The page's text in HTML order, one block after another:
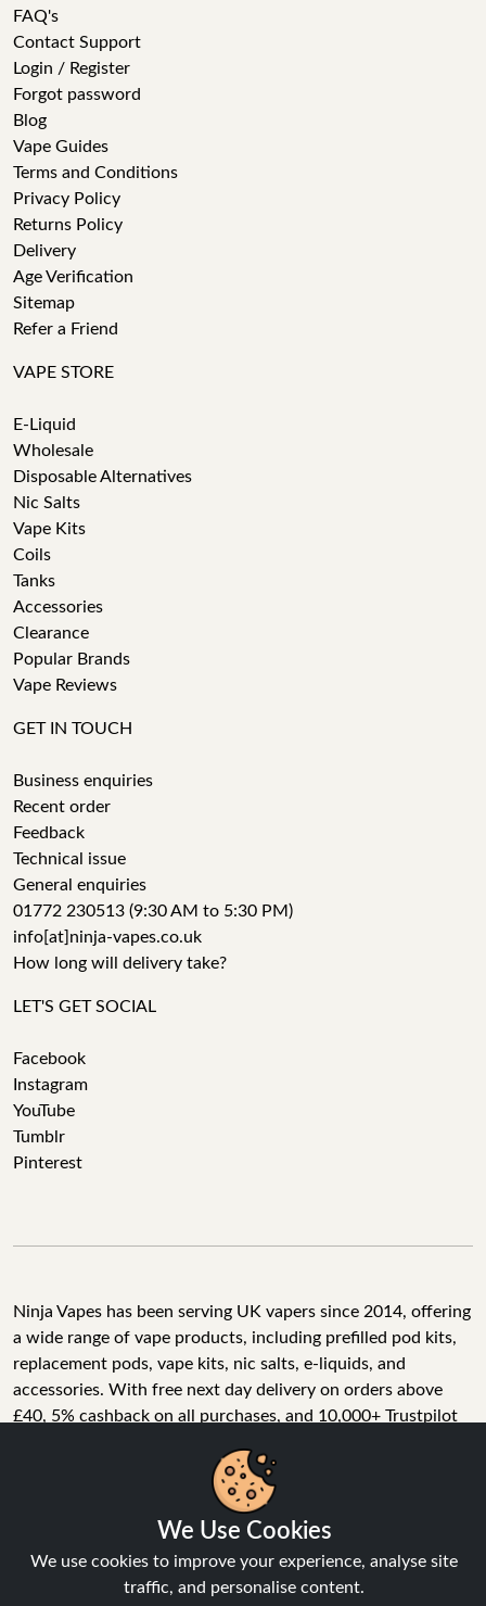
FAQ's
Contact Support
Login / Register
Forgot password
Blog
Vape Guides
Terms and Conditions
Privacy Policy
Returns Policy
Delivery
Age Verification
Sitemap
Refer a Friend
VAPE STORE
E-Liquid
Wholesale
Disposable Alternatives
Nic Salts
Vape Kits
Coils
Tanks
Accessories
Clearance
Popular Brands
Vape Reviews
GET IN TOUCH
Business enquiries
Recent order
Feedback
Technical issue
General enquiries
01772 230513 (9:30 AM to 5:30 PM)
info[at]ninja-vapes.co.uk
How long will delivery take?
LET'S GET SOCIAL
Facebook
Instagram
YouTube
Tumblr
Pinterest
Ninja Vapes has been serving UK vapers since 2014, offering
a wide range of vape products, including prefilled pod kits,
replacement pods, vape kits, nic salts, e-liquids, and
accessories. With free next day delivery on orders above
£40, 5% cashback on all purchases, and 10,000+ Trustpilot
stop vape store for adult customers looking for quality vape
products, great value, and fast service.
© Copyright 2026 | All Rights Reserved.
We Use Cookies
We use cookies to improve your experience, analyse site
traffic, and personalise content.
Accept All